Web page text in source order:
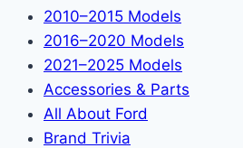
2010–2015 Models
2016–2020 Models
2021–2025 Models
Accessories & Parts
All About Ford
Brand Trivia